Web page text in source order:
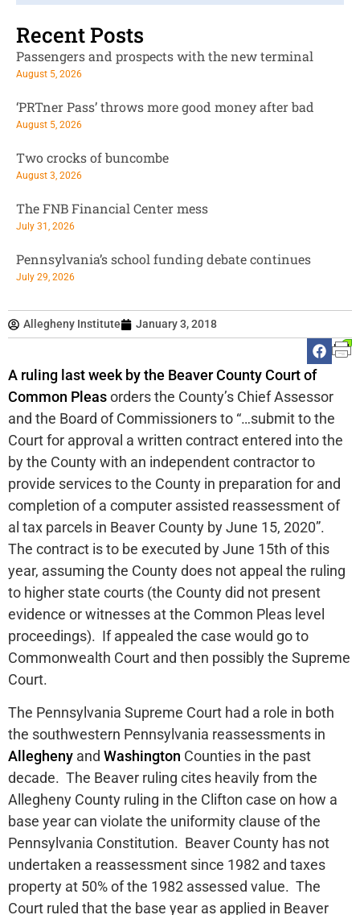
Allegheny Institute January 3, 2018
A ruling last week by the Beaver County Court of
Common Pleasorders the County’s Chief Assessor
and the Board of Commissioners to “…submit to the
Court for approval a written contract entered into the
by the County with an independent contractor to
provide services to the County in preparation for and
completion of a computer assisted reassessment of
al tax parcels in Beaver County by June 15, 2020”.
The contract is to be executed by June 15th of this
year, assuming the County does not appeal the ruling
to higher state courts (the County did not present
evidence or witnesses at the Common Pleas level
proceedings). If appealed the case would go to
Commonwealth Court and then possibly the Supreme
Court.
The Pennsylvania Supreme Court had a role in both
the southwestern Pennsylvania reassessments in
Allegheny and Washington Counties in the past
decade. The Beaver ruling cites heavily from the
Allegheny County ruling in the Clifton case on how a
base year can violate the uniformity clause of the
Pennsylvania Constitution. Beaver County has not
undertaken a reassessment since 1982 and taxes
property at 50% of the 1982 assessed value. The
Court ruled that the base year as applied in Beaver
Recent Posts
Passengers and prospects with the new terminal
August 5, 2026
‘PRTner Pass’ throws more good money after bad
August 5, 2026
Two crocks of buncombe
August 3, 2026
The FNB Financial Center mess
July 31, 2026
Pennsylvania’s school funding debate continues
July 29, 2026